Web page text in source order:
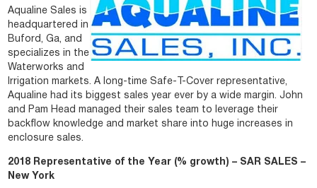
Aqualine Sales is
headquartered in
Buford, Ga, and
specializes in the
Waterworks and
Irrigation markets. A long-time Safe-T-Cover representative,
Aqualine had its biggest sales year ever by a wide margin. John
and Pam Head managed their sales team to leverage their
backflow knowledge and market share into huge increases in
enclosure sales.
2018 Representative of the Year (% growth) – SAR SALES –
New York